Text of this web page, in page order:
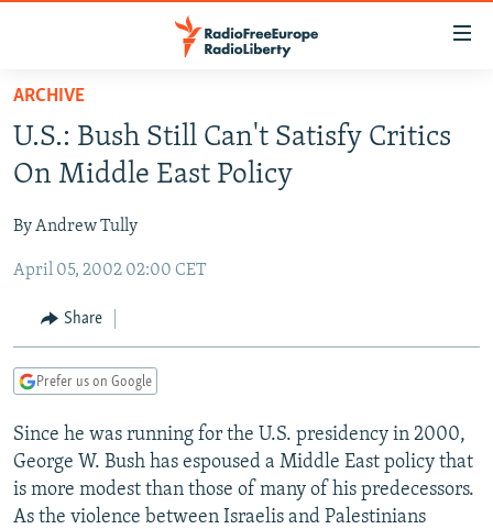
Skip
main
content
to
Navigation
Search
TO READERS IN RUSSIA
RUSSIA PROGRAMMING
CURRENT TIME
RADIO AZATLIQ
MARSHO RADIO
CENTRAL ASIA
KAZAKHSTAN
KYRGYZSTAN
TURKMENISTAN
UZBEKISTAN
SOUTH ASIA
AFGHANISTAN
CAUCASUS
AZERBAIJAN
GEORGIA
CENTRAL/SE EUROPE
BOSNIA
KOSOVO
MOLDOVA
SERBIA
EAST EUROPE
BELARUS
UKRAINE
VISUALS
INVESTIGATIONS
RFE/RL INVESTIGATES
NEWSLETTERS
ARCHIVE
U.S.: Bush Still Can't Satisfy Critics
On Middle East Policy
By Andrew Tully
April 05, 2002 02:00 CET
Share
Prefer us on Google
Since he was running for the U.S. presidency in 2000,
George W. Bush has espoused a Middle East policy that
is more modest than those of many of his predecessors.
As the violence between Israelis and Palestinians